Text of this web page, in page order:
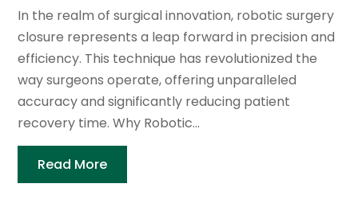
In the realm of surgical innovation, robotic surgery
closure represents a leap forward in precision and
efficiency. This technique has revolutionized the
way surgeons operate, offering unparalleled
accuracy and significantly reducing patient
recovery time. Why Robotic...
Read More